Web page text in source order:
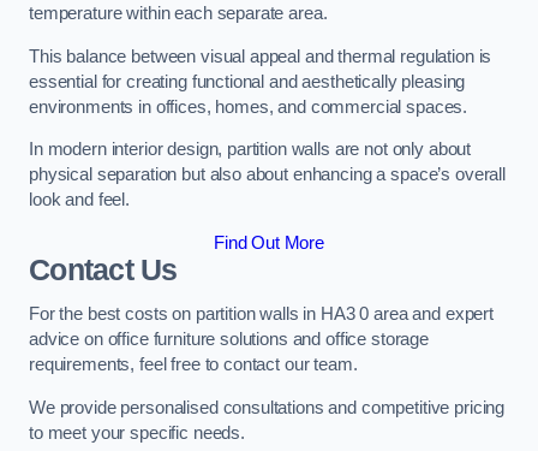
temperature within each separate area.
This balance between visual appeal and thermal regulation is
essential for creating functional and aesthetically pleasing
environments in offices, homes, and commercial spaces.
In modern interior design, partition walls are not only about
physical separation but also about enhancing a space’s overall
look and feel.
Find Out More
Contact Us
For the best costs on partition walls in HA3 0 area and expert
advice on office furniture solutions and office storage
requirements, feel free to contact our team.
We provide personalised consultations and competitive pricing
to meet your specific needs.